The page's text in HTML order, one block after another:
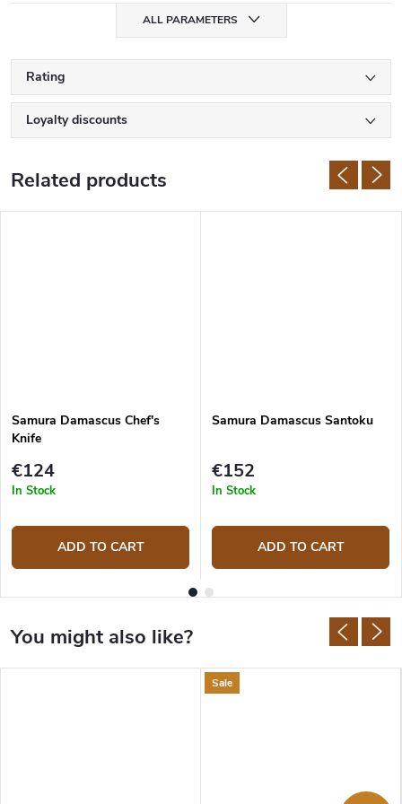
for Japanese knives.
Samura knives are made of high quality Japanese stainless steel
10,VG-10
, or damascus steel. The handles are also made of first
class materials such as G10,
ALL PARAMETERS
Rating
Loyalty discounts
Related products
Samura Damascus Chef's
Knife
€124
In Stock
ADD TO CART
Samura Damascus Santoku
€152
In Stock
ADD TO CART
Sale